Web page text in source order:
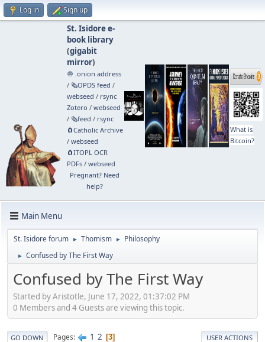
Log in Sign up
St. Isidore e-
book library
(gigabit
mirror)
🧅 .onion address
/ 🗞️OPDS feed /
webseed / rsync
Zotero / webseed
/ 🗞️feed / rsync
🧲⁠Catholic Archive
/ webseed
🧲⁠ITOPL OCR
PDFs/ webseed
Pregnant? Need
help?
What is
Bitcoin?
Main Menu
St. Isidore forum ► Thomism ► Philosophy
► Confused by The First Way
Confused by The First Way
Started by Aristotle, June 17, 2022, 01:37:02 PM
0 Members and 4 Guests are viewing this topic.
GO DOWN Pages 1 2 3 USER ACTIONS